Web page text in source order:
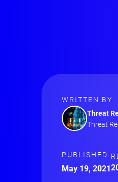
WRITTEN BY
Threat
Threat
PUBLISHED
May 19, 2021